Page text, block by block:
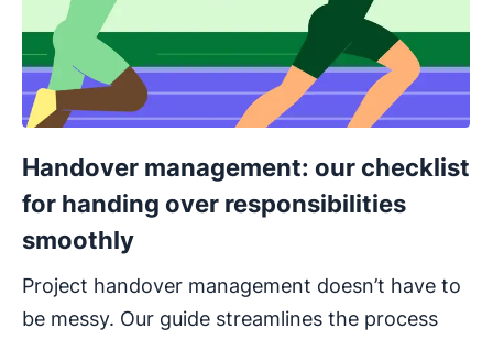
Handover management: our checklist
for handing over responsibilities
smoothly
Project handover management doesn’t have to
be messy. Our guide streamlines the process